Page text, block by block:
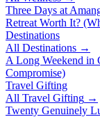
Three Days at
Retreat Worth It?
Destinations
All Destinations →
A Long Weekend in
Compromise)
Travel Gifting
All Travel Gifting →
Twenty Genuinely